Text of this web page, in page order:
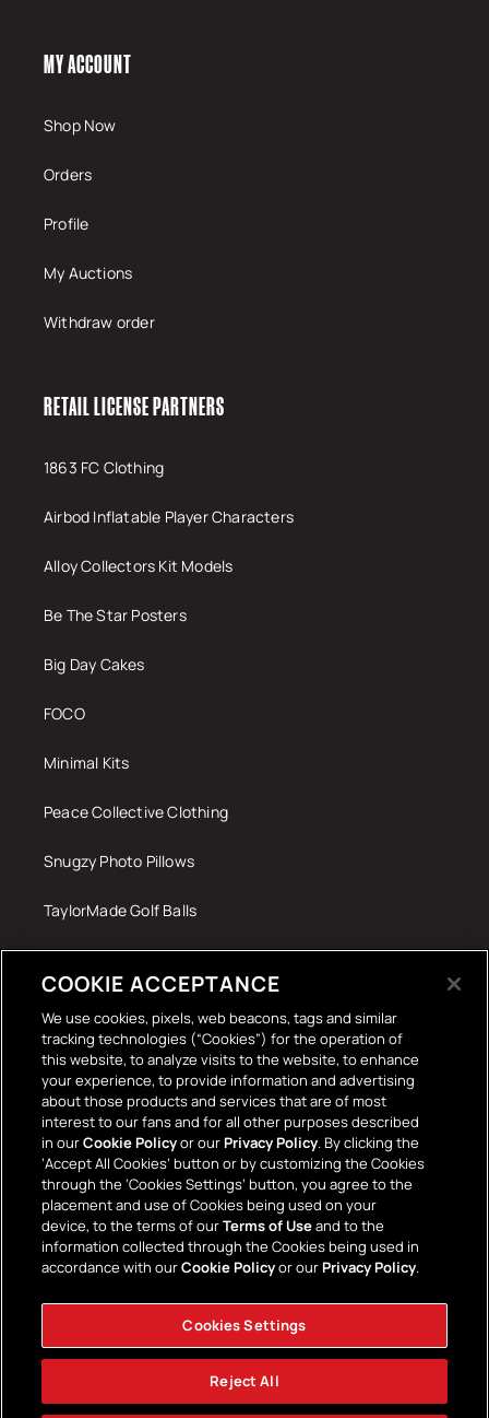
MY ACCOUNT
Shop Now
Orders
Profile
My Auctions
Withdraw order
RETAIL LICENSE PARTNERS
1863 FC Clothing
Airbod Inflatable Player Characters
Alloy Collectors Kit Models
Be The Star Posters
Big Day Cakes
FOCO
Minimal Kits
Peace Collective Clothing
Snugzy Photo Pillows
TaylorMade Golf Balls
The Terrace Retro
Wall Stickers
Payment
methods
FacebookInstagramYouTubeTikTokTwitter
COOKIE ACCEPTANCE
We use cookies, pixels, web beacons, tags and similar
tracking technologies (“Cookies”) for the operation of
this website, to analyze visits to the website, to enhance
your experience, to provide information and advertising
about those products and services that are of most
interest to our fans and for all other purposes described
in ourCookie Policyor ourPrivacy Policy. By clicking the
‘Accept All Cookies’ button or by customizing the Cookies
through the ‘Cookies Settings’ button, you agree to the
placement and use of Cookies being used on your
device, to the terms of ourTerms of Useand to the
information collected through the Cookies being used in
accordance with ourCookie Policyor ourPrivacy Policy.
Cookies Settings
Reject All